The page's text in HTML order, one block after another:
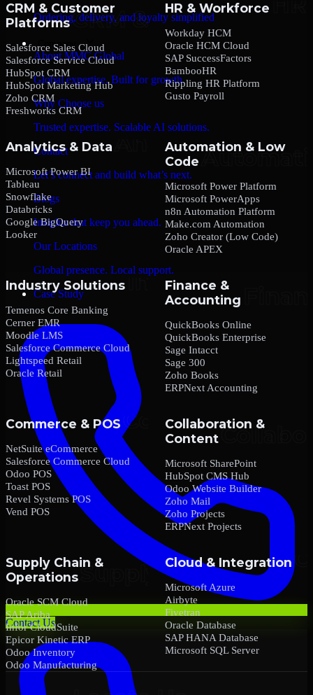
Ordering, delivery, and loyalty simplified
Company
About MMC Global
Global expertise. Built for growth.
Why Choose us
Trusted expertise. Scalable AI solutions.
Contact
Let’s connect and build what’s next.
Blogs
Insights that keep you ahead.
Our Locations
Global presence. Local support.
Case Study
Contact Us
CRM & Customer
Platforms
Salesforce Sales Cloud
Salesforce Service Cloud
HubSpot CRM
HubSpot Marketing Hub
Zoho CRM
Freshworks CRM
HR & Workforce
Workday HCM
Oracle HCM Cloud
SAP SuccessFactors
BambooHR
Rippling HR Platform
Gusto Payroll
Analytics & Data
Microsoft Power BI
Tableau
Snowflake
Databricks
Google BigQuery
Looker
Automation & Low
Code
Microsoft Power Platform
Microsoft PowerApps
n8n Automation Platform
Make.com Automation
Zoho Creator (Low Code)
Oracle APEX
Industry Solutions
Temenos Core Banking
Cerner EMR
Moodle LMS
Salesforce Commerce Cloud
Lightspeed Retail
Oracle Retail
Finance &
Accounting
QuickBooks Online
QuickBooks Enterprise
Sage Intacct
Sage 300
Zoho Books
ERPNext Accounting
Commerce & POS
NetSuite eCommerce
Salesforce Commerce Cloud
Odoo POS
Toast POS
Revel Systems POS
Vend POS
Collaboration &
Content
Microsoft SharePoint
HubSpot CMS Hub
Odoo Website Builder
Zoho Mail
Zoho Projects
ERPNext Projects
Supply Chain &
Operations
Oracle SCM Cloud
SAP Ariba
Infor CloudSuite
Epicor Kinetic ERP
Odoo Inventory
Odoo Manufacturing
Cloud & Integration
Microsoft Azure
Airbyte
Fivetran
Oracle Database
SAP HANA Database
Microsoft SQL Server